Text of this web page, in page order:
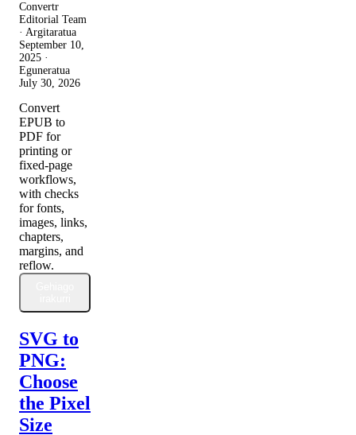
Convertr
Editorial Team
· Argitaratua
September 10,
2025 ·
Eguneratua
July 30, 2026
Convert
EPUB to
PDF for
printing or
fixed-page
workflows,
with checks
for fonts,
images, links,
chapters,
margins, and
reflow.
SVG to
PNG:
Choose
the Pixel
Size